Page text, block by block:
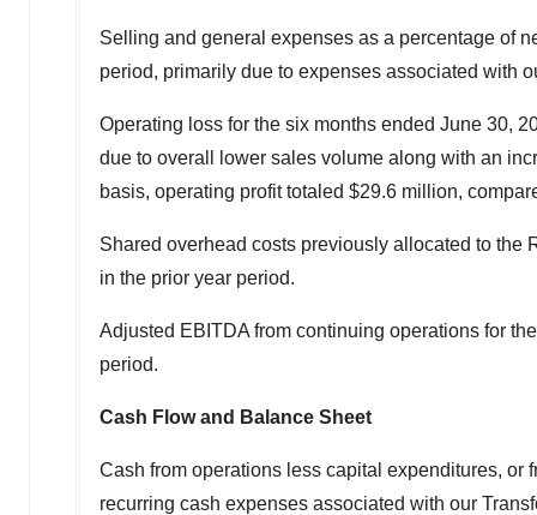
Selling and general expenses as a percentage of
period, primarily due to expenses associated with
Operating loss for the six months ended June 30,
due to overall lower sales volume along with an
basis, operating profit totaled $29.6 million,
Shared overhead costs previously allocated to the
in the prior year period.
Adjusted EBITDA from continuing operations for
period.
Cash Flow and Balance Sheet
Cash from operations less capital expenditures, or
recurring cash expenses associated with our